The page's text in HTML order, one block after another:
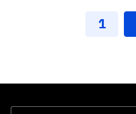
1